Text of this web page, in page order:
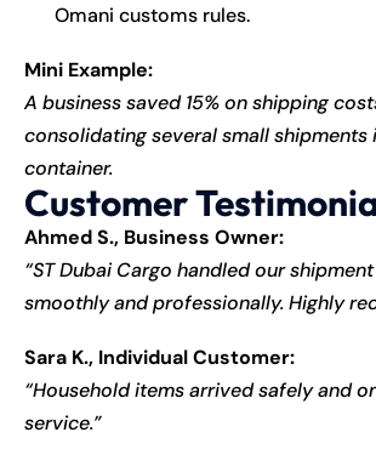
Omani customs rules.
Mini Example:
A business saved 15% on shipping
consolidating several small shipments
container.
Customer
Ahmed S., Business Owner:
“ST Dubai Cargo handled our
smoothly and professionally. Highly
Sara K., Individual Customer:
“Household items arrived safely and
service.”